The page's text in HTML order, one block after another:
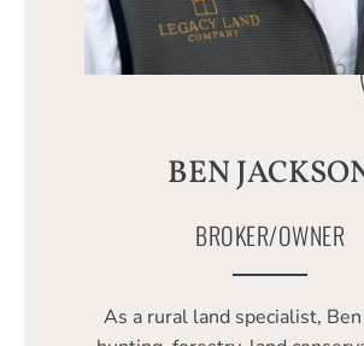
BEN
BROKER/OWNER
As a rural land specialist,